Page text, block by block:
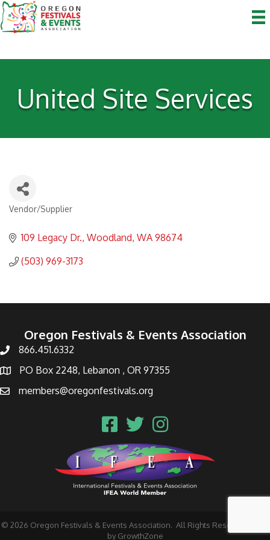
United Site Services
Categories
Vendor/Supplier
109 Legacy Dr. Woodland WA 98674
(503) 969-3173
Oregon Festivals & Events Association
866.451.6332
PO Box 2248, Lebanon , OR 97355
members@oregonfestivals.org
© 2026 Oregon Festivals & Events Association. All Rights Reserved | Site
by GrowthZone